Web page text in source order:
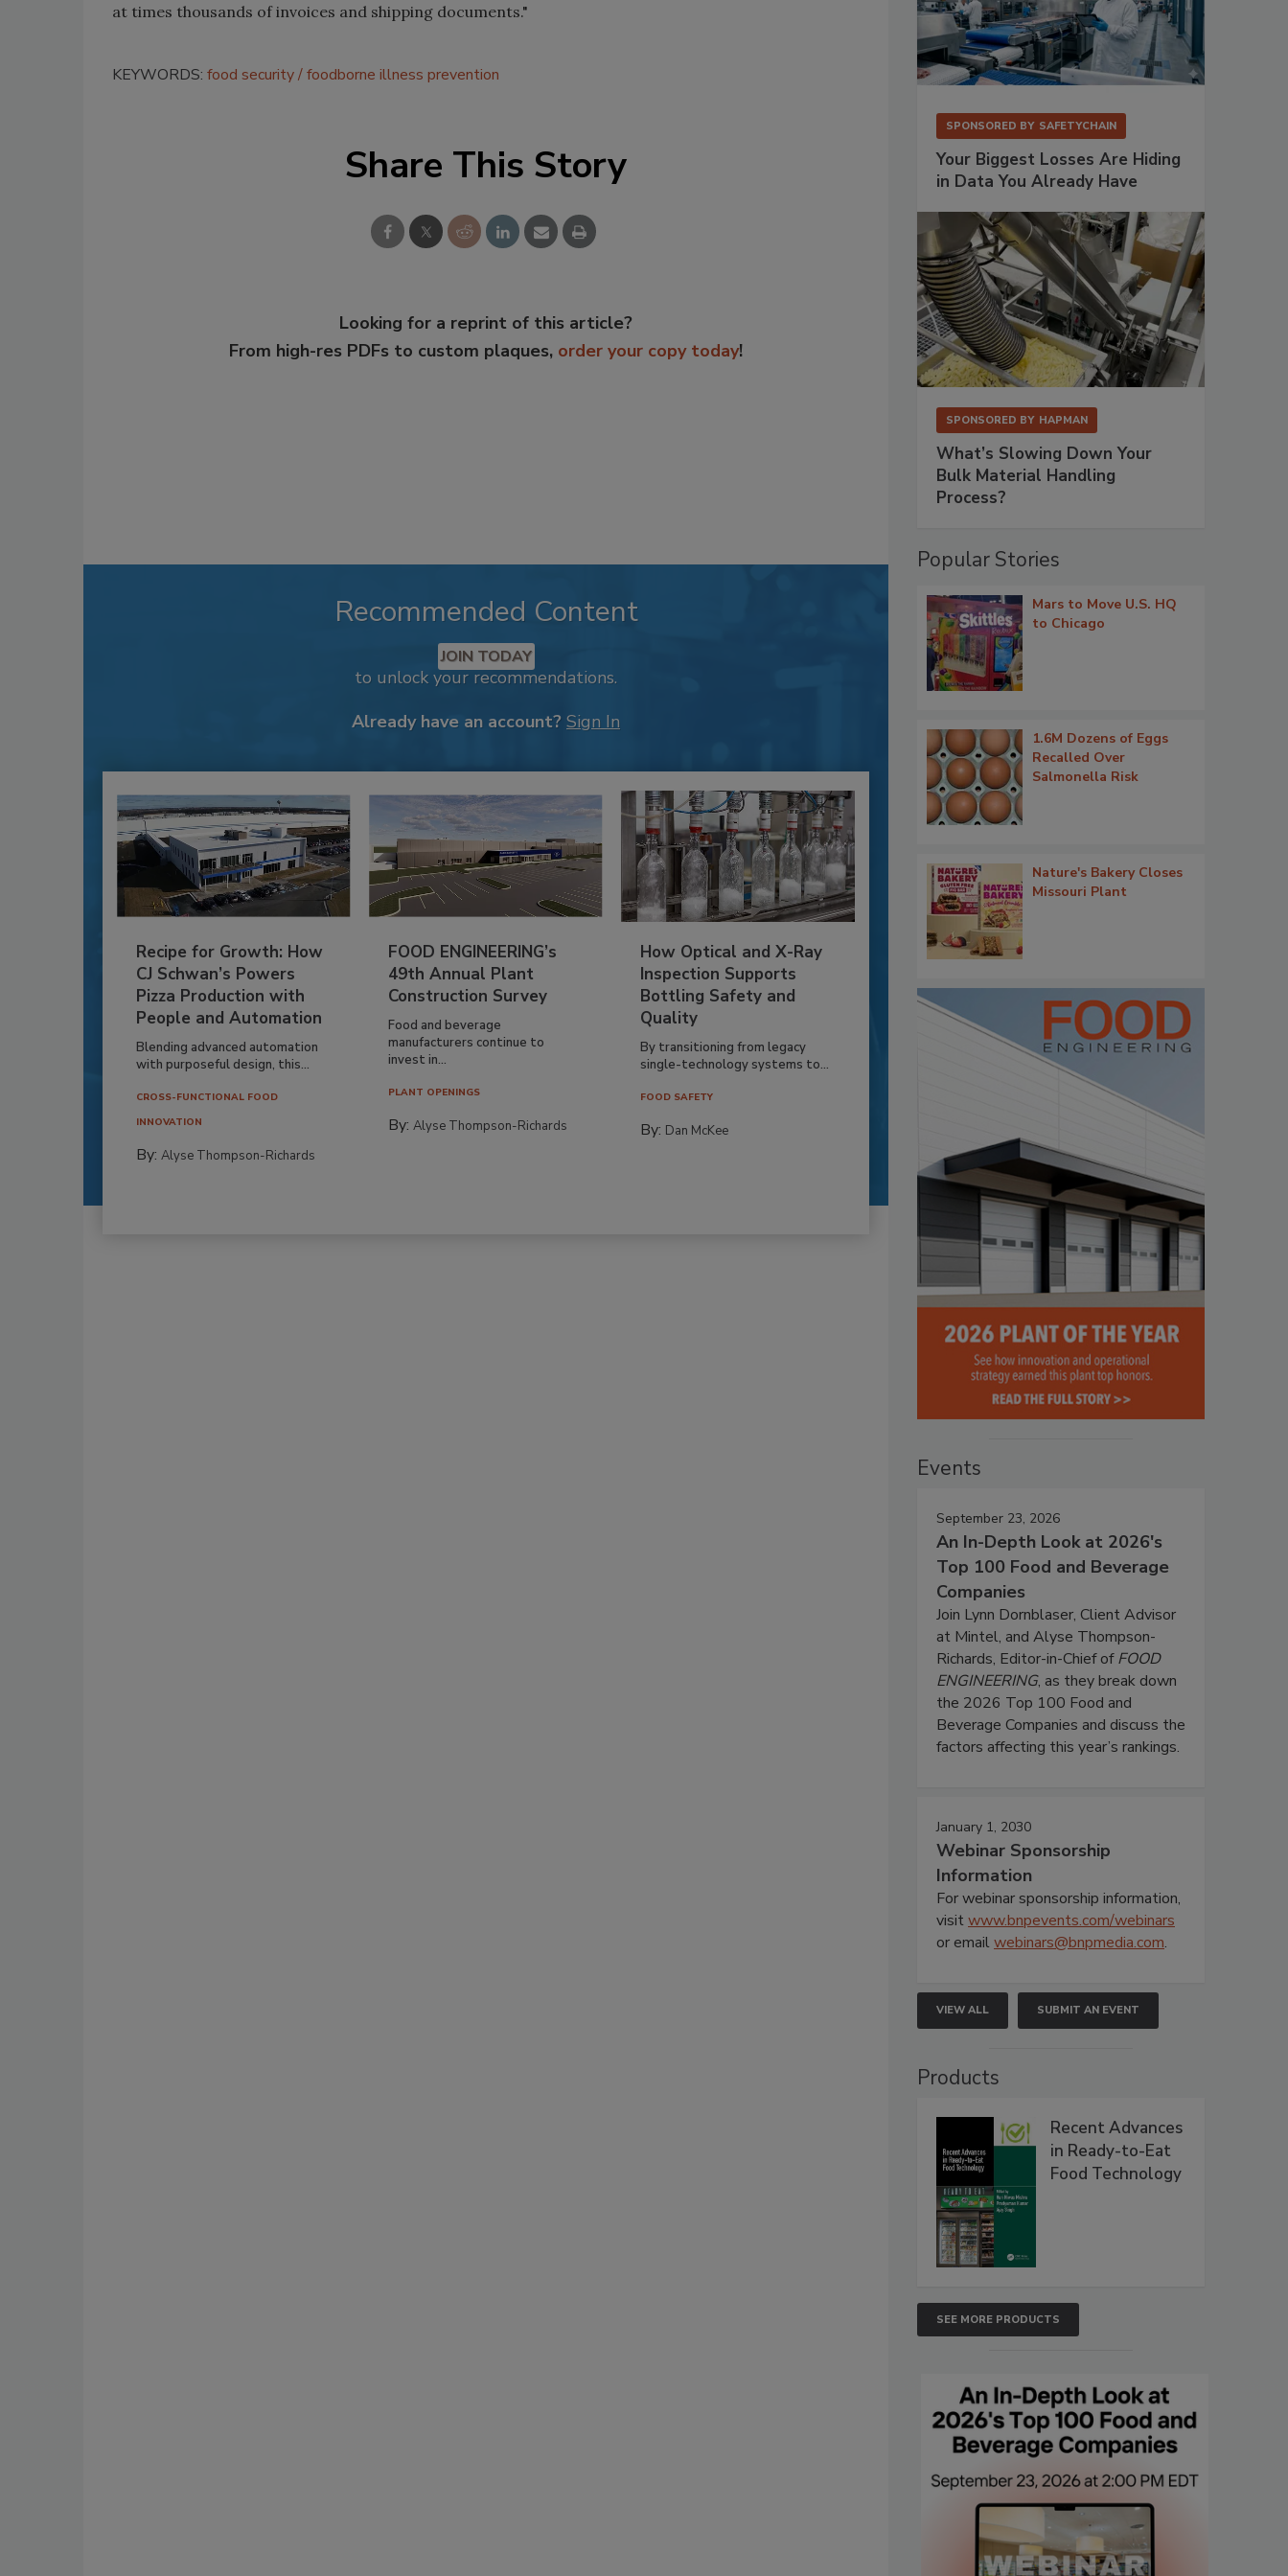
at times thousands of invoices and shipping documents."
KEYWORDS: food security foodborne illness prevention
Share This Story
Looking for a reprint of this article?
From high-res PDFs to custom plaques, order your copy today!
Recommended Content
JOIN TODAY
to unlock your recommendations.
Already have an account? Sign In
Recipe for Growth: How
CJ Schwan’s Powers
Pizza Production with
People and Automation
Blending advanced automation
with purposeful design, this...
CROSS-FUNCTIONAL FOOD
INNOVATION
By: Alyse Thompson-Richards
FOOD ENGINEERING’s
49th Annual Plant
Construction Survey
Food and beverage
manufacturers continue to
invest in...
PLANT OPENINGS
By:Alyse Thompson-Richards
How Optical and X-Ray
Inspection Supports
Bottling Safety and
Quality
By transitioning from legacy
single-technology systems to...
FOOD SAFETY
By: Dan McKee
SPONSORED BY SAFETYCHAIN
Your Biggest Losses Are Hiding
in Data You Already Have
SPONSORED BY HAPMAN
What’s Slowing Down Your
Bulk Material Handling
Process?
Popular Stories
Mars to Move U.S. HQ
to Chicago
1.6M Dozens of Eggs
Recalled Over
Salmonella Risk
Nature's Bakery Closes
Missouri Plant
Events
September 23, 2026
An In-Depth Look at 2026's
Top 100 Food and Beverage
Companies
Join Lynn Dornblaser, Client Advisor
at Mintel, and Alyse Thompson-
Richards, Editor-in-Chief ofFOOD
ENGINEERING, as they break down
the 2026 Top 100 Food and
Beverage Companies and discuss the
factors affecting this year’s rankings.
January 1, 2030
Webinar Sponsorship
Information
For webinar sponsorship information,
visitwww.bnpevents.com/webinars
or emailwebinars@bnpmedia.com.
VIEW ALL SUBMIT AN EVENT
Products
Recent Advances
in Ready-to-Eat
Food Technology
SEE MORE PRODUCTS